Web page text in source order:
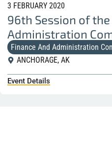
3 FEBRUARY 2020
96th Session of the
Administration
Finance And Administration
ANCHORAGE, AK
Event Details